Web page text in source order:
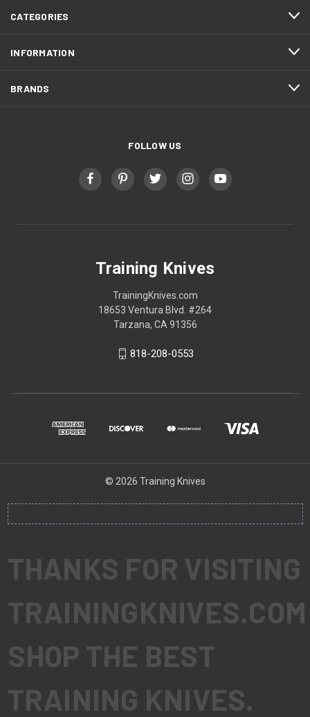
FOOTER
START
CATEGORIES
INFORMATION
BRANDS
FOLLOW US
Training Knives
TrainingKnives.com
18653 Ventura Blvd. #264
Tarzana, CA 91356
818-208-0553
© 2026 Training Knives
THANKS FOR VISITING
TRAININGKNIVES.COM
SHOP THE BEST
TRAINING KNIVES.